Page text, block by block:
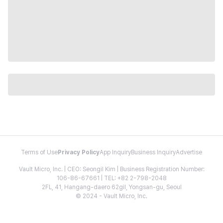
Terms of Use Privacy PolicyApp InquiryBusiness InquiryAdvertise
Vault Micro, Inc. | CEO: Seongil Kim | Business Registration Number:
106-86-67661 | TEL: +82 2-798-2048
2FL, 41, Hangang-daero 62gil, Yongsan-gu, Seoul
© 2024 - Vault Micro, Inc.